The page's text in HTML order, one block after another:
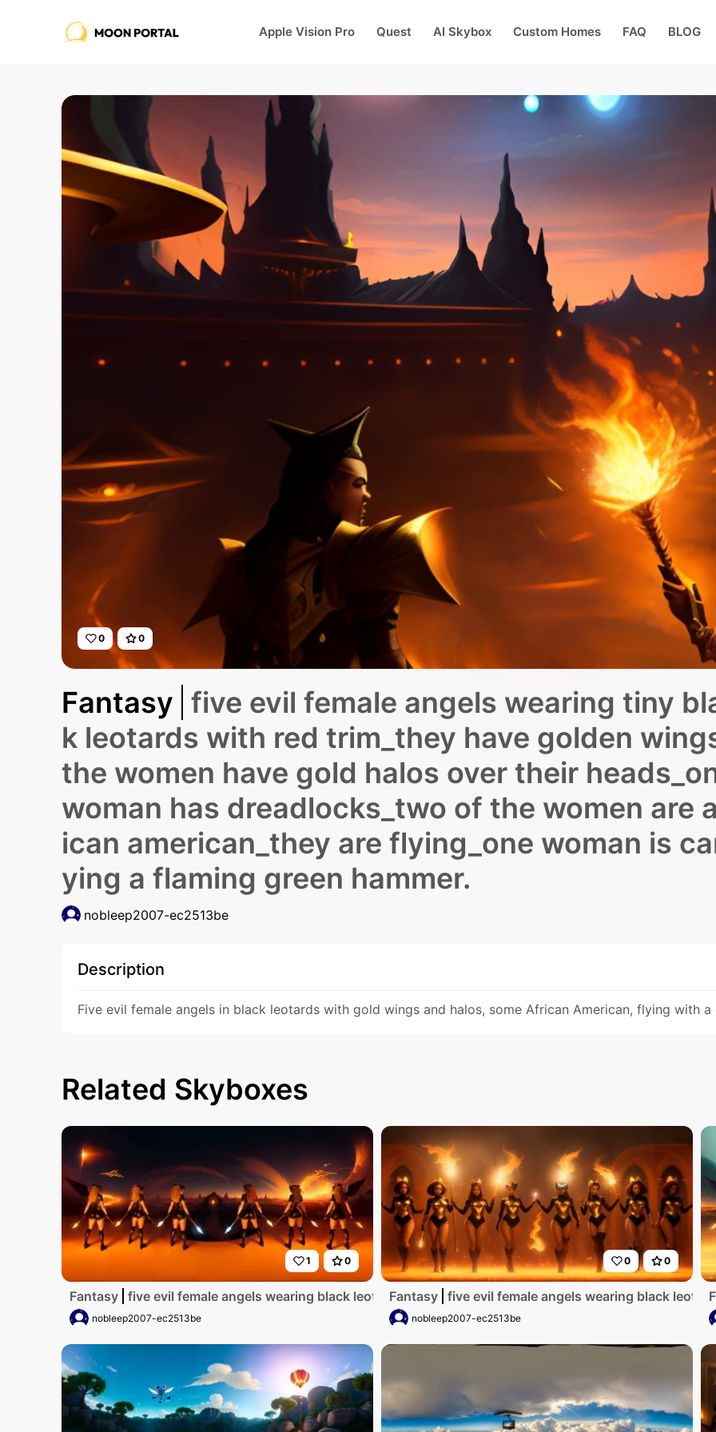
Apple Vision Pro Quest AI Skybox Custom Homes FAQ BLOG
0 0
Fantasy five evil female angels wearing tiny
k leotards with red trim_they have golden
the women have gold halos over their
woman has dreadlocks_two of the women are
ican american_they are flying_one woman is
ying a flaming green hammer.
nobleep2007-ec2513be
Description
Five evil female angels in black leotards with gold wings and halos, some African American, flying with a
Related Skyboxes
1 0
Fantasy five evil female angels wearing black leotards with red trim_they have golden wings_the
nobleep2007-ec2513be
0 0
Fantasy five evil female angels wearing black
nobleep2007-ec2513be